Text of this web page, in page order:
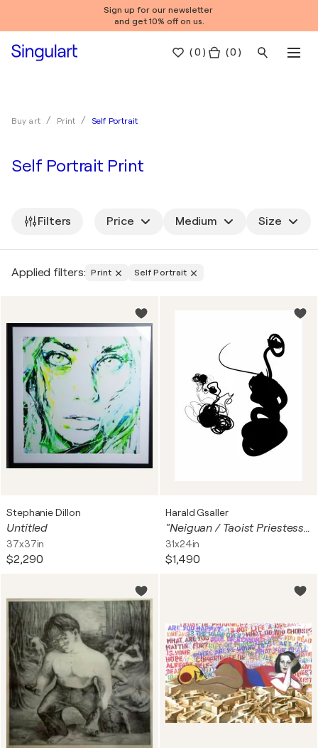
Sign up for our newsletter
and get 10% off on us.
(0 ) ( 0 )
Buy art Print Self Portrait
Self Portrait Print
Filters Price Medium Size
Applied filters: Print Self Portrait
Stephanie Dillon
Untitled
37x37in
$2,290
Harald Gsaller
"Neiguan / Taoist Priestess Sun Bu'er meditating"
31x24in
$1,490